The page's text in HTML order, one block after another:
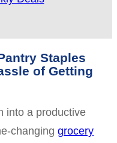
Staples
of Getting
into a productive
changing grocery